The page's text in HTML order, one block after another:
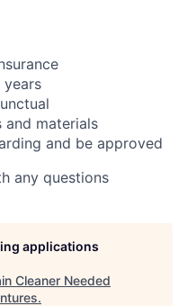
materials
and be approved
any questions
applications
Cleaner Needed
.